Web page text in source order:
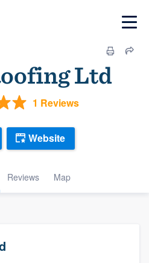
Ltd
1 Reviews
Reviews Map
Website